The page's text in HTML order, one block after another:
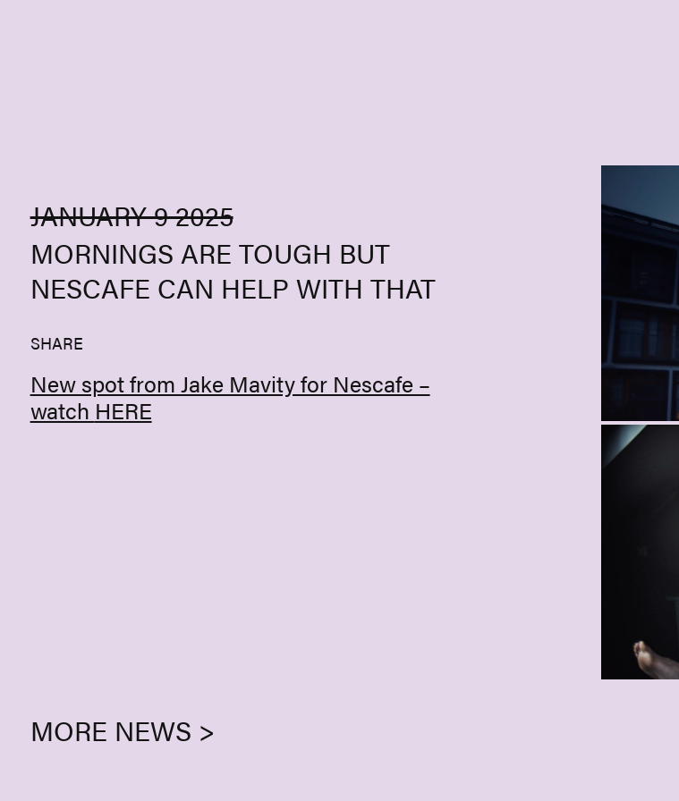
JANUARY 9 2025
MORNINGS ARE TOUGH BUT
NESCAFE CAN HELP WITH THAT
SHARE
New spot from Jake Mavity for Nescafe –
watch HERE
MORE NEWS >